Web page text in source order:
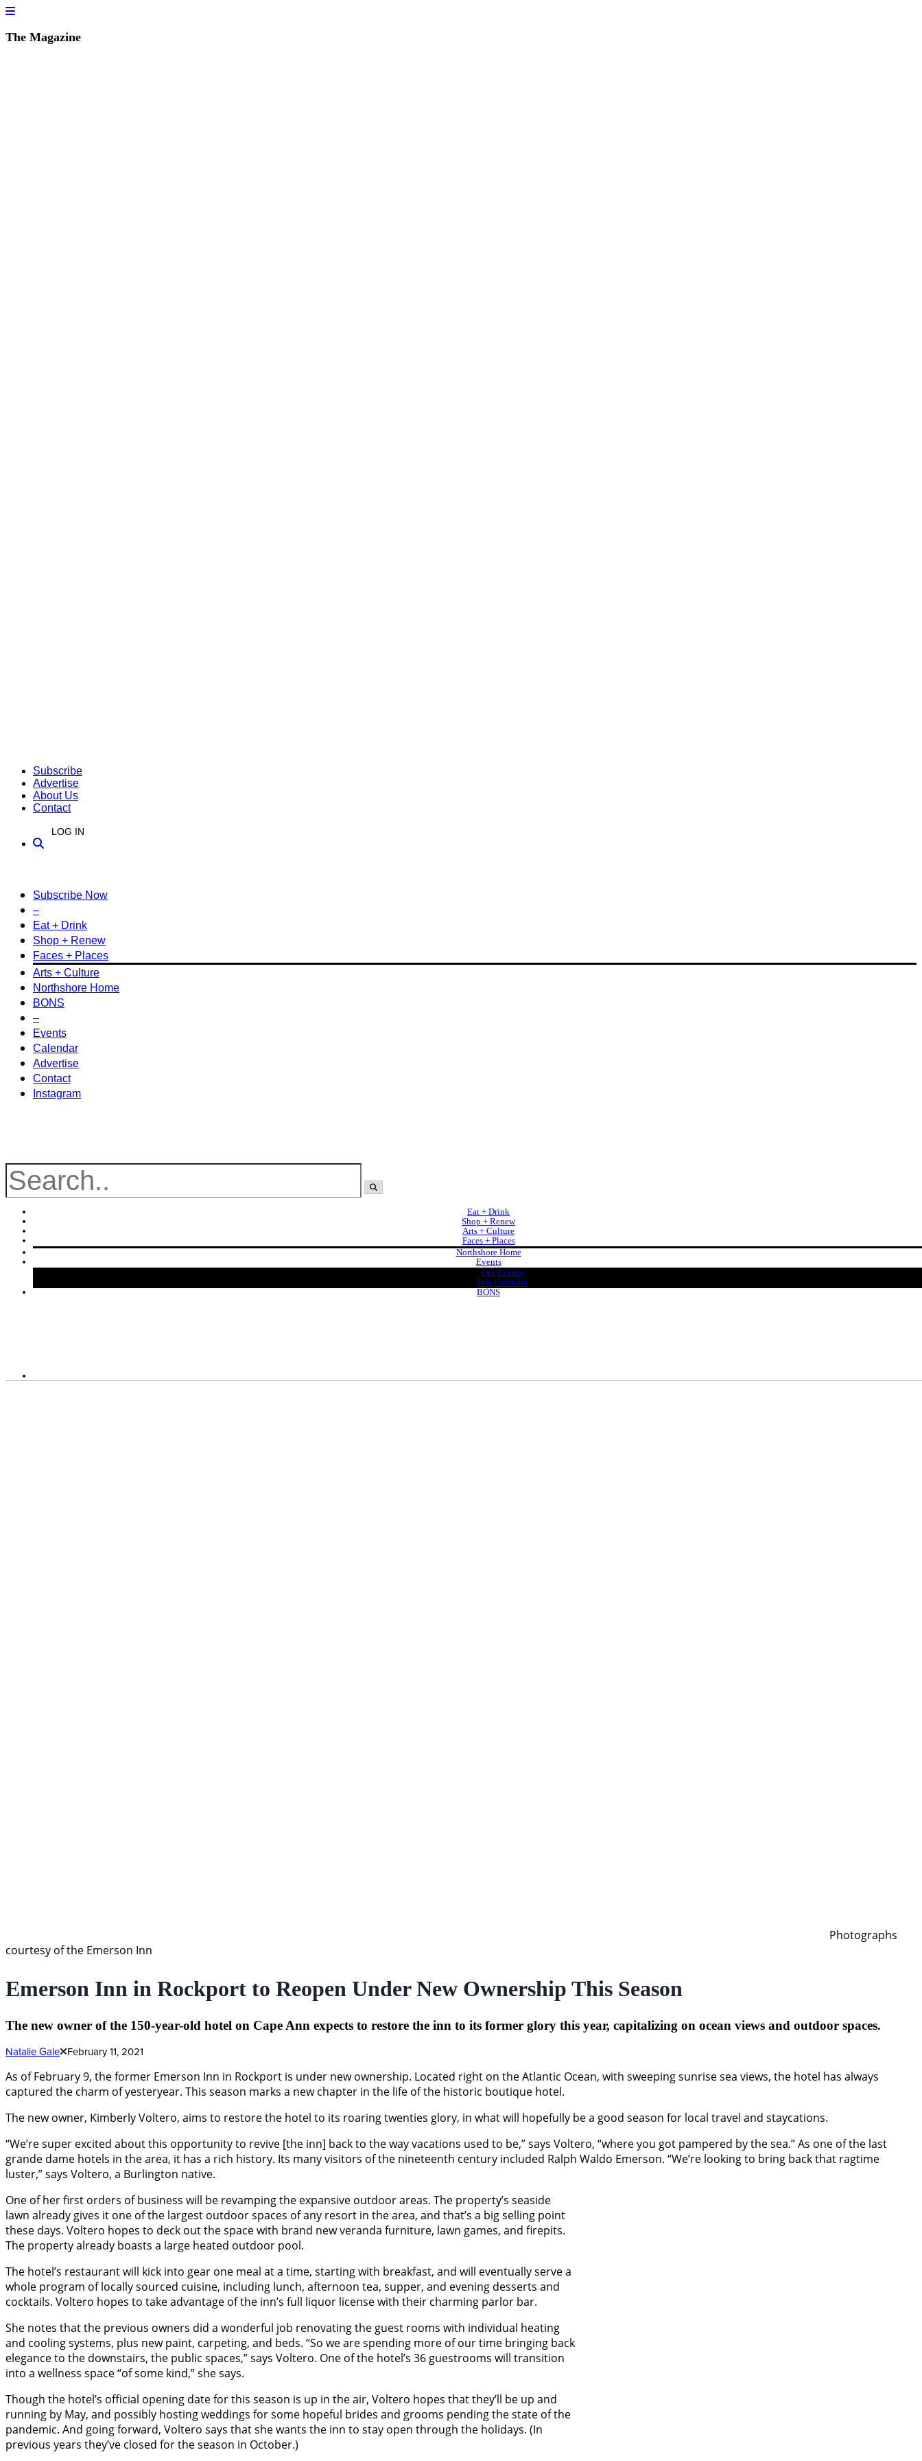
The Magazine
Subscribe
Advertise
About Us
Contact
LOG IN
Subscribe Now
–
Eat + Drink
Shop + Renew
Faces + Places
Arts + Culture
Northshore Home
BONS
–
Events
Calendar
Advertise
Contact
Instagram
Eat + Drink
Shop + Renew
Arts + Culture
Faces + Places
Northshore Home
Events
Our Events
Full Calendar
BONS
Photographs
courtesy of the Emerson Inn
Emerson Inn in Rockport to Reopen Under New Ownership This Season
The new owner of the 150-year-old hotel on Cape Ann expects to restore the inn to its former glory this year, capitalizing on ocean views and outdoor spaces.
Natalie Gale February 11, 2021
As of February 9, the former Emerson Inn in Rockport is under new ownership. Located right on the Atlantic Ocean, with sweeping sunrise sea views, the hotel has always
captured the charm of yesteryear. This season marks a new chapter in the life of the historic boutique hotel.
The new owner, Kimberly Voltero, aims to restore the hotel to its roaring twenties glory, in what will hopefully be a good season for local travel and staycations.
“We’re super excited about this opportunity to revive [the inn] back to the way vacations used to be,” says Voltero, “where you got pampered by the sea.” As one of the last
grande dame hotels in the area, it has a rich history. Its many visitors of the nineteenth century included Ralph Waldo Emerson. “We’re looking to bring back that ragtime
luster,” says Voltero, a Burlington native.
One of her first orders of business will be revamping the expansive outdoor areas. The property’s seaside
lawn already gives it one of the largest outdoor spaces of any resort in the area, and that’s a big selling point
these days. Voltero hopes to deck out the space with brand new veranda furniture, lawn games, and firepits.
The property already boasts a large heated outdoor pool.
The hotel’s restaurant will kick into gear one meal at a time, starting with breakfast, and will eventually serve a
whole program of locally sourced cuisine, including lunch, afternoon tea, supper, and evening desserts and
cocktails. Voltero hopes to take advantage of the inn’s full liquor license with their charming parlor bar.
She notes that the previous owners did a wonderful job renovating the guest rooms with individual heating
and cooling systems, plus new paint, carpeting, and beds. “So we are spending more of our time bringing back
elegance to the downstairs, the public spaces,” says Voltero. One of the hotel’s 36 guestrooms will transition
into a wellness space “of some kind,” she says.
Though the hotel’s official opening date for this season is up in the air, Voltero hopes that they’ll be up and
running by May, and possibly hosting weddings for some hopeful brides and grooms pending the state of the
pandemic. And going forward, Voltero says that she wants the inn to stay open through the holidays. (In
previous years they’ve closed for the season in October.)